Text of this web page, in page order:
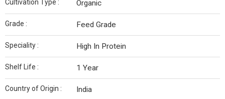
Cultivation Type : Organic
Grade : Feed Grade
Speciality : High In Protein
Shelf Life : 1 Year
Country of Origin : India